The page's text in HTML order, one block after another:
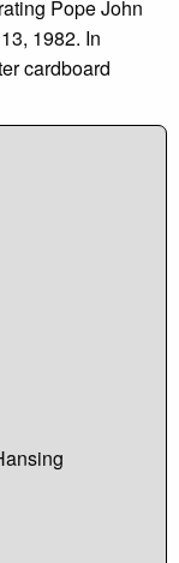
Pope John
1982. In
cardboard